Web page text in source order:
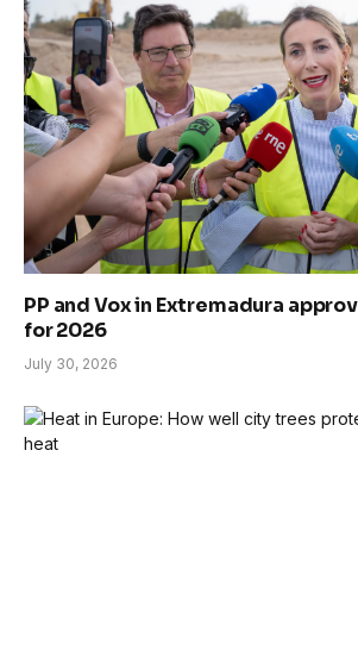
PP and Vox in Extremadura
for 2026
July 30, 2026